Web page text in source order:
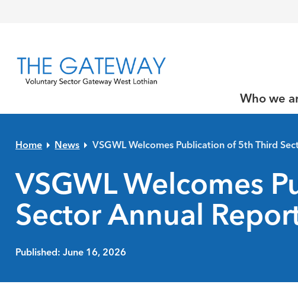
Who we
Home News VSGWL Welcomes Publication of 5th Third
VSGWL Welcomes
Sector Annual
Published: June 16, 2026